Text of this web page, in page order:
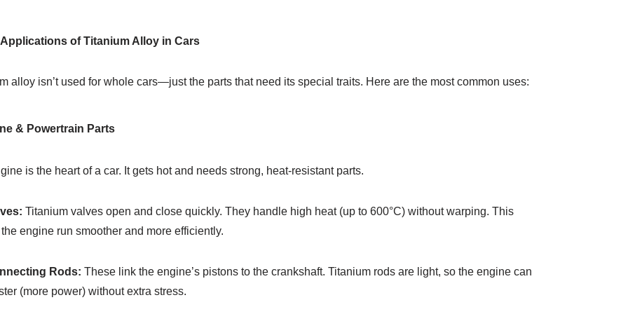
Applications of Titanium Alloy in Cars
alloy isn’t used for whole cars—just the parts that need its special traits. Here are the most common uses:
& Powertrain Parts
is the heart of a car. It gets hot and needs strong, heat-resistant parts.
Titanium valves open and close quickly. They handle high heat (up to 600°C) without warping. This
engine run smoother and more efficiently.
Rods: These link the engine’s pistons to the crankshaft. Titanium rods are light, so the engine can
(more power) without extra stress.